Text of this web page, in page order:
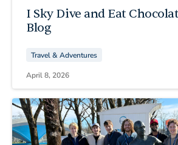
I Sky Dive and Eat
Blog
Travel & Adventures
April 8, 2026